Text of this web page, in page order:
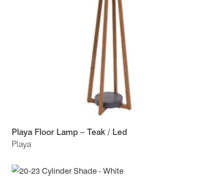
Playa
Playa Floor Lamp – Teak / Led